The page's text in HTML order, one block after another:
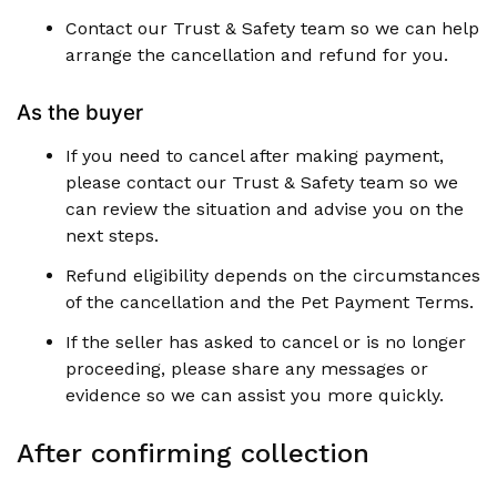
Contact our Trust & Safety team so we can help
arrange the cancellation and refund for you.
As the buyer
If you need to cancel after making payment,
please contact our Trust & Safety team so we
can review the situation and advise you on the
next steps.
Refund eligibility depends on the circumstances
of the cancellation and the Pet Payment Terms.
If the seller has asked to cancel or is no longer
proceeding, please share any messages or
evidence so we can assist you more quickly.
After confirming collection